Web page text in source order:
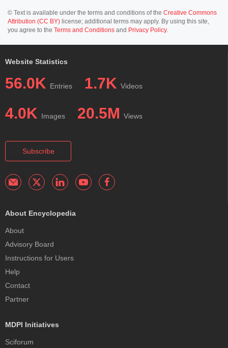
© Text is available under the terms and conditions of the Creative Commons
Attribution (CC BY) license; additional terms may apply. By using this site,
you agree to the Terms and Conditions and Privacy Policy.
Website Statistics
56.0K Entries 1.7K Videos
4.0K Images 20.5M Views
Subscribe
About Encyclopedia
About
Advisory Board
Instructions for Users
Help
Contact
Partner
MDPI Initiatives
Sciforum